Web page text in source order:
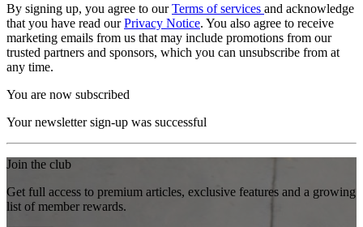
By signing up, you agree to ourTerms of services and acknowledge
that you have read ourPrivacy Notice. You also agree to receive
marketing emails from us that may include promotions from our
trusted partners and sponsors, which you can unsubscribe from at
any time.
You are now subscribed
Your newsletter sign-up was successful
Join the club
Get full access to premium articles, exclusive features and a growing
list of member rewards.